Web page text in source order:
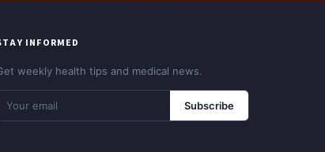
INFORMED
weekly health tips and medical news.
Subscribe